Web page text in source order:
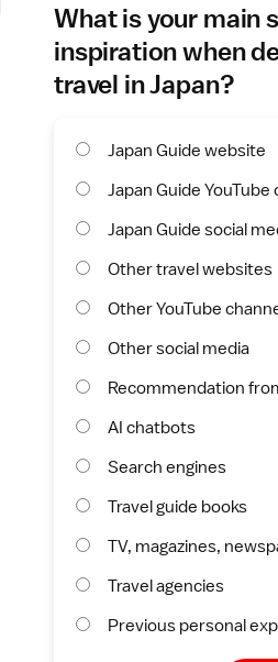
What is your main
inspiration when
travel in Japan?
Japan Guide website
Japan Guide YouTube
Japan Guide social
Other travel websites
Other YouTube
Other social media
Recommendation
AI chatbots
Search engines
Travel guide books
TV, magazines,
Travel agencies
Previous personal